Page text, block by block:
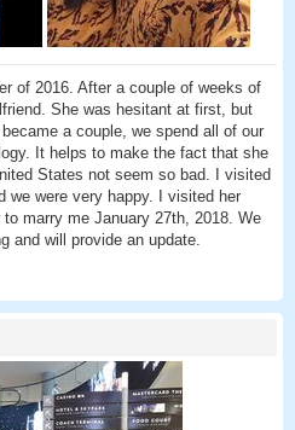
of 2016. After a couple of weeks of
She was hesitant at first, but
a couple, we spend all of our
It helps to make the fact that she
States not seem so bad. I visited
we were very happy. I visited her
marry me January 27th, 2018. We
and will provide an update.